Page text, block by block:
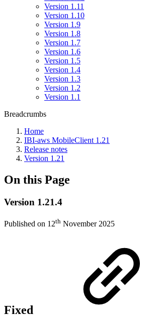
Version 1.11
Version 1.10
Version 1.9
Version 1.8
Version 1.7
Version 1.6
Version 1.5
Version 1.4
Version 1.3
Version 1.2
Version 1.1
Breadcrumbs
Home
IBI-aws MobileClient 1.21
Release notes
Version 1.21
On this Page
Version 1.21.4
Published on 12th November 2025
Fixed